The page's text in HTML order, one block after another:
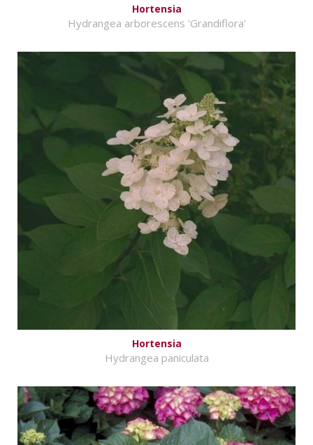
Hortensia
Hydrangea arborescens 'Grandiflora'
Hortensia
Hydrangea paniculata